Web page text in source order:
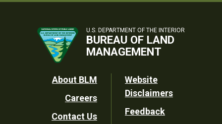
U.S. DEPARTMENT OF THE INTERIOR
BUREAU OF LAND
MANAGEMENT
Footer
Utility
About BLM
Careers
Contact Us
Website
Disclaimers
Feedback